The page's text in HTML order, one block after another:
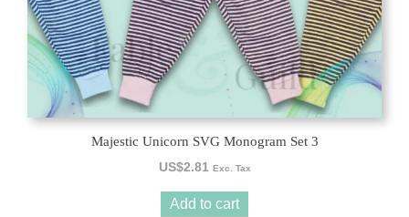
Majestic Unicorn SVG Monogram Set 3
US$2.81 Exc. Tax
Add to cart